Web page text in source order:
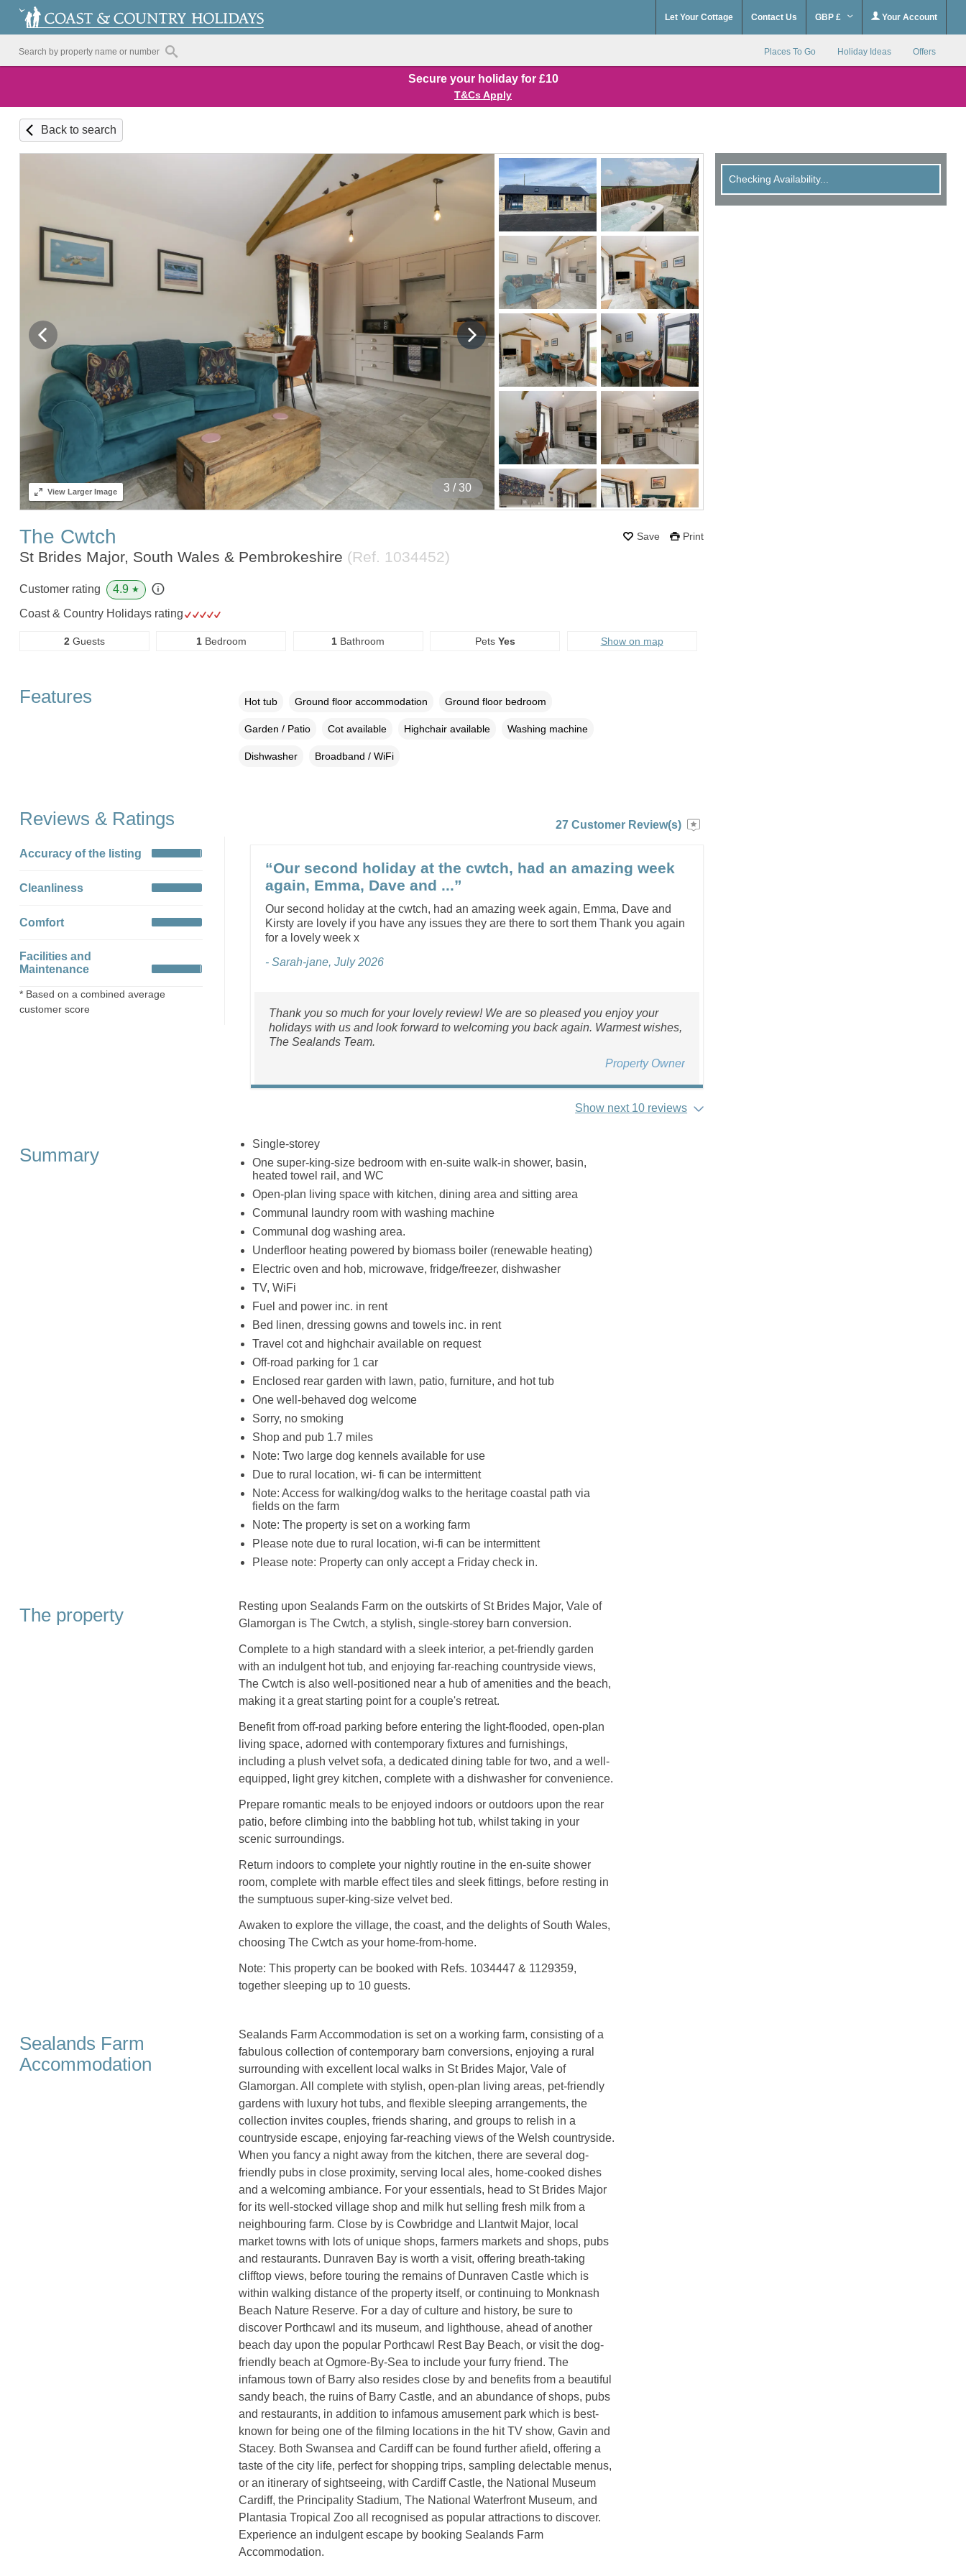
Let Your Cottage Contact Us GBP £ Your Account
Places To Go Holiday Ideas Offers
Secure your holiday for £10
T&Cs Apply
Back to search
4 / 30
ViewLarger Image
Save Print
The Cwtch
St Brides Major, South Wales & Pembrokeshire (Ref. 1034452)
Checking Availability...
Customer rating 4.9 ★
Coast & Country Holidays rating
2Guests 1Bedroom 1 Bathroom Pets Yes Show on map
Features Hot tub Ground floor accommodation Ground floor bedroom
Garden / Patio Cot available Highchair available Washing machine
Dishwasher Broadband / WiFi
Reviews & Ratings
Accuracy of the listing
Cleanliness
Comfort
Facilities and
Maintenance
* Based on a combined average
customer score
27 Customer Review(s)
“Our second holiday at the cwtch, had an amazing week
again, Emma, Dave and ...”
Our second holiday at the cwtch, had an amazing week again, Emma, Dave and
Kirsty are lovely if you have any issues they are there to sort them Thank you again
for a lovely week x
- Sarah-jane, July 2026
Thank you so much for your lovely review! We are so pleased you enjoy your
holidays with us and look forward to welcoming you back again. Warmest wishes,
The Sealands Team.
Property Owner
Show next 10 reviews
Summary
Single-storey
One super-king-size bedroom with en-suite walk-in shower, basin,
heated towel rail, and WC
Open-plan living space with kitchen, dining area and sitting area
Communal laundry room with washing machine
Communal dog washing area.
Underfloor heating powered by biomass boiler (renewable heating)
Electric oven and hob, microwave, fridge/freezer, dishwasher
TV, WiFi
Fuel and power inc. in rent
Bed linen, dressing gowns and towels inc. in rent
Travel cot and highchair available on request
Off-road parking for 1 car
Enclosed rear garden with lawn, patio, furniture, and hot tub
One well-behaved dog welcome
Sorry, no smoking
Shop and pub 1.7 miles
Note: Two large dog kennels available for use
Due to rural location, wi- fi can be intermittent
Note: Access for walking/dog walks to the heritage coastal path via
fields on the farm
Note: The property is set on a working farm
Please note due to rural location, wi-fi can be intermittent
Please note: Property can only accept a Friday check in.
The property
Resting upon Sealands Farm on the outskirts of St Brides Major, Vale of
Glamorgan is The Cwtch, a stylish, single-storey barn conversion.
Complete to a high standard with a sleek interior, a pet-friendly garden
with an indulgent hot tub, and enjoying far-reaching countryside views,
The Cwtch is also well-positioned near a hub of amenities and the beach,
making it a great starting point for a couple's retreat.
Benefit from off-road parking before entering the light-flooded, open-plan
living space, adorned with contemporary fixtures and furnishings,
including a plush velvet sofa, a dedicated dining table for two, and a well-
equipped, light grey kitchen, complete with a dishwasher for convenience.
Prepare romantic meals to be enjoyed indoors or outdoors upon the rear
patio, before climbing into the babbling hot tub, whilst taking in your
scenic surroundings.
Return indoors to complete your nightly routine in the en-suite shower
room, complete with marble effect tiles and sleek fittings, before resting in
the sumptuous super-king-size velvet bed.
Awaken to explore the village, the coast, and the delights of South Wales,
choosing The Cwtch as your home-from-home.
Note: This property can be booked with Refs. 1034447 & 1129359,
together sleeping up to 10 guests.
Sealands Farm
Accommodation
Sealands Farm Accommodation is set on a working farm, consisting of a
fabulous collection of contemporary barn conversions, enjoying a rural
surrounding with excellent local walks in St Brides Major, Vale of
Glamorgan. All complete with stylish, open-plan living areas, pet-friendly
gardens with luxury hot tubs, and flexible sleeping arrangements, the
collection invites couples, friends sharing, and groups to relish in a
countryside escape, enjoying far-reaching views of the Welsh countryside.
When you fancy a night away from the kitchen, there are several dog-
friendly pubs in close proximity, serving local ales, home-cooked dishes
and a welcoming ambiance. For your essentials, head to St Brides Major
for its well-stocked village shop and milk hut selling fresh milk from a
neighbouring farm. Close by is Cowbridge and Llantwit Major, local
market towns with lots of unique shops, farmers markets and shops, pubs
and restaurants. Dunraven Bay is worth a visit, offering breath-taking
clifftop views, before touring the remains of Dunraven Castle which is
within walking distance of the property itself, or continuing to Monknash
Beach Nature Reserve. For a day of culture and history, be sure to
discover Porthcawl and its museum, and lighthouse, ahead of another
beach day upon the popular Porthcawl Rest Bay Beach, or visit the dog-
friendly beach at Ogmore-By-Sea to include your furry friend. The
infamous town of Barry also resides close by and benefits from a beautiful
sandy beach, the ruins of Barry Castle, and an abundance of shops, pubs
and restaurants, in addition to infamous amusement park which is best-
known for being one of the filming locations in the hit TV show, Gavin and
Stacey. Both Swansea and Cardiff can be found further afield, offering a
taste of the city life, perfect for shopping trips, sampling delectable menus,
or an itinerary of sightseeing, with Cardiff Castle, the National Museum
Cardiff, the Principality Stadium, The National Waterfront Museum, and
Plantasia Tropical Zoo all recognised as popular attractions to discover.
Experience an indulgent escape by booking Sealands Farm
Accommodation.